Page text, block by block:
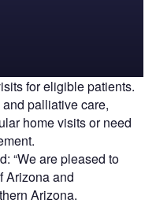
for eligible patients.
palliative care,
home visits or need
“We are pleased to
Arizona and
Arizona.